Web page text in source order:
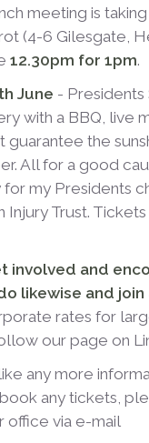
meeting is
(4-6 Gilesgate,
12.30pm for 1pm.
th June - Presidents
with a BBQ, live
guarantee the
All for a good
for my Presidents
Injury Trust.
involved and
likewise and join
rates for
our page on
any more
any tickets,
office via e-mail